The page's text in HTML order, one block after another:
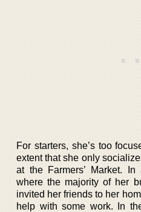
For starters, she’s too
extent that she only
at the Farmers’ Market.
where the majority of her
invited her friends to her
help with some work. In